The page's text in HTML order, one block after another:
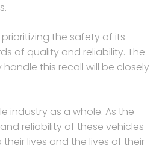
the safety of its
of quality and reliability. The
this recall will be closely
industry as a whole. As the
reliability of these vehicles
lives and the lives of their